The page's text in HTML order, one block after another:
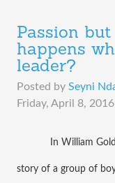
Passion
happens
leader?
Posted by Seyni
Friday, April 8,
In William
story of a group of